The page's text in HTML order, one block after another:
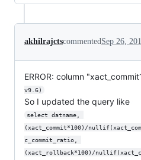
akhilrajctscommentedSep 26,
ERROR: column
v9.6)
So I updated the query like
select datname,
(xact_commit*100)/
c_commit_ratio,
(xact_rollback*100)/